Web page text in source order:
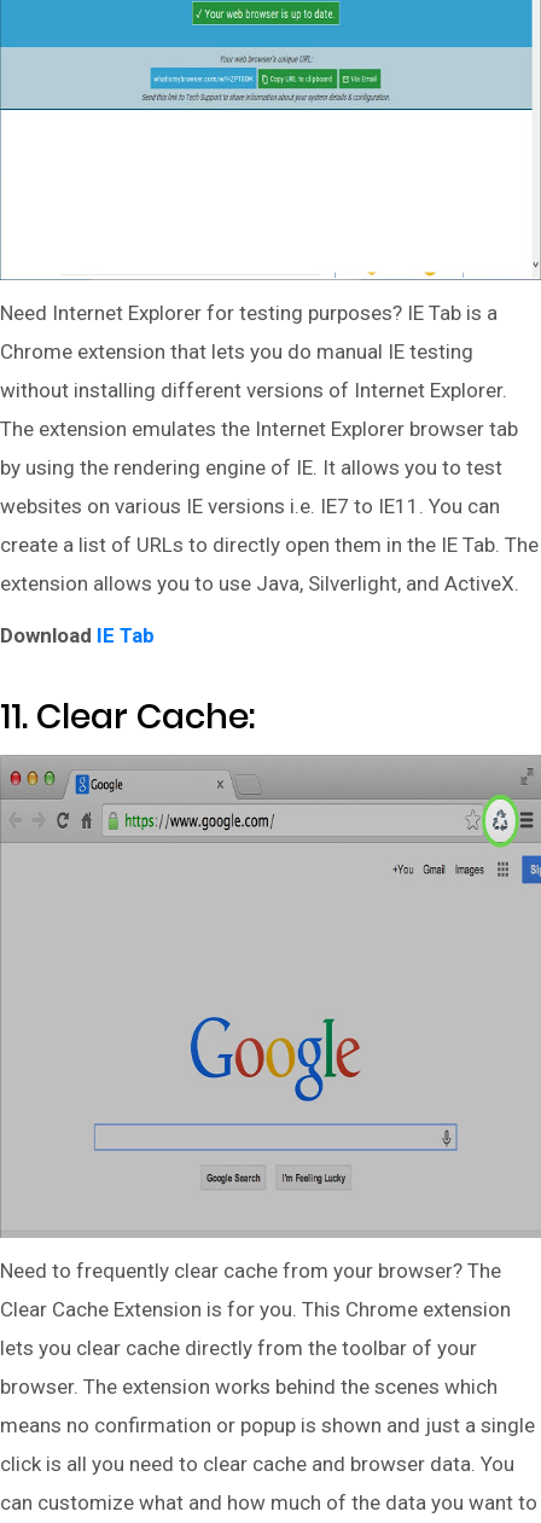
Need Internet Explorer for testing purposes? IE Tab is a
Chrome extension that lets you do manual IE testing
without installing different versions of Internet Explorer.
The extension emulates the Internet Explorer browser tab
by using the rendering engine of IE. It allows you to test
websites on various IE versions i.e. IE7 to IE11. You can
create a list of URLs to directly open them in the IE Tab. The
extension allows you to use Java, Silverlight, and ActiveX.
Download IE Tab
11. Clear Cache:
Need to frequently clear cache from your browser? The
Clear Cache Extension is for you. This Chrome extension
lets you clear cache directly from the toolbar of your
browser. The extension works behind the scenes which
means no confirmation or popup is shown and just a single
click is all you need to clear cache and browser data. You
can customize what and how much of the data you want to